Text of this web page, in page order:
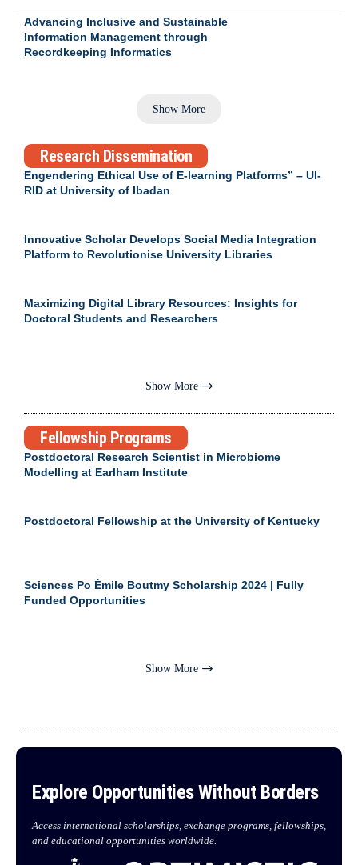
Advancing Inclusive and Sustainable
Information Management through
Recordkeeping Informatics
Show More
Research Dissemination
Engendering Ethical Use of E-learning Platforms” – UI-
RID at University of Ibadan
Innovative Scholar Develops Social Media Integration
Platform to Revolutionise University Libraries
Maximizing Digital Library Resources: Insights for
Doctoral Students and Researchers
Show More
Fellowship Programs
Postdoctoral Research Scientist in Microbiome
Modelling at Earlham Institute
Postdoctoral Fellowship at the University of Kentucky
Sciences Po Émile Boutmy Scholarship 2024 | Fully
Funded Opportunities
Show More
Explore Opportunities Without Borders
Access international scholarships, exchange programs, fellowships,
and educational opportunities worldwide.